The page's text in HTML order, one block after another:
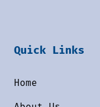
Quick Links
Home